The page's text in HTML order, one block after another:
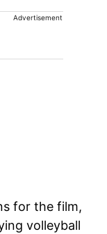
Advertisement
for the film,
volleyball